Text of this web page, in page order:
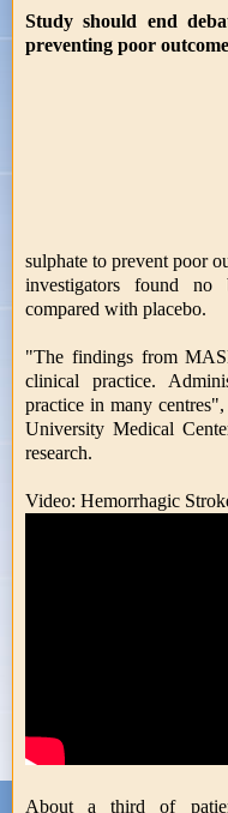
Study should end
preventing poor
sulphate to prevent poor
investigators found no
compared with placebo.
"The findings from
clinical practice.
practice in many
University Medical
research.
Video: Hemorrhagic
About a third of